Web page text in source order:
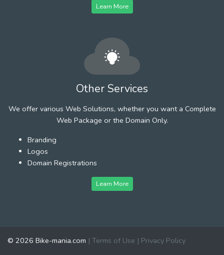
Learn More
Other Services
We offer various Web Solutions, whether you want a Complete
Web Package or the Domain Only.
Branding
Logos
Domain Registrations
Learn More
© 2026 Bike-mania.com | Terms of Use | Privacy Policy